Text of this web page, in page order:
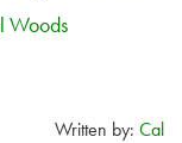
Woods
Written by: Cal